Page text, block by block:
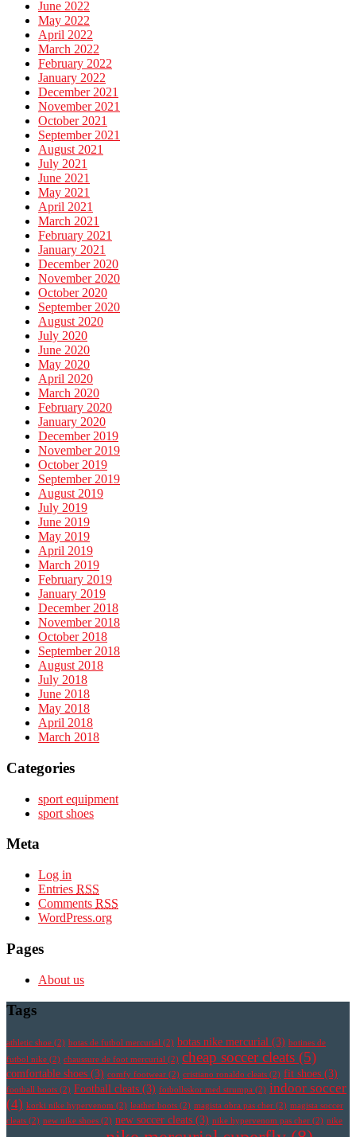
June 2022
May 2022
April 2022
March 2022
February 2022
January 2022
December 2021
November 2021
October 2021
September 2021
August 2021
July 2021
June 2021
May 2021
April 2021
March 2021
February 2021
January 2021
December 2020
November 2020
October 2020
September 2020
August 2020
July 2020
June 2020
May 2020
April 2020
March 2020
February 2020
January 2020
December 2019
November 2019
October 2019
September 2019
August 2019
July 2019
June 2019
May 2019
April 2019
March 2019
February 2019
January 2019
December 2018
November 2018
October 2018
September 2018
August 2018
July 2018
June 2018
May 2018
April 2018
March 2018
Categories
sport equipment
sport shoes
Meta
Log in
Entries RSS
Comments RSS
WordPress.org
Pages
About us
Tags
athletic shoe (2) botas de futbol mercurial (2) botas nike mercurial (3) botines de
futbol nike (2) chaussure de foot mercurial (2) cheap soccer cleats (5)
comfortable shoes (3) comfy footwear (2) cristiano ronaldo cleats (2) fit shoes (3)
football boots (2) Football cleats (3) fotbollsskor med strumpa (2) indoor soccer
(4) korki nike hypervenom (2) leather boots (2) magista obra pas cher (2) magista soccer
cleats (2) new nike shoes (2) new soccer cleats (3) nike hypervenom pas cher (2) nike